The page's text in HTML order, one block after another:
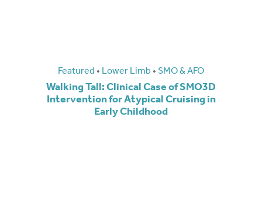
Featured•Lower Limb•SMO & AFO
Walking Tall: Clinical Case of SMO3D
Intervention for Atypical Cruising in
Early Childhood